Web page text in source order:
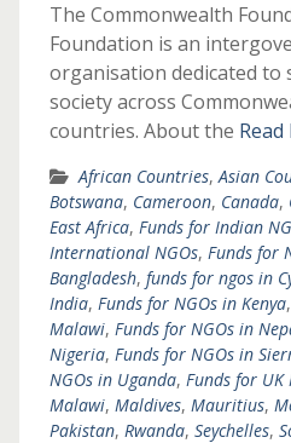
The Commonwealth
Foundation is an
organisation dedicated to
society across
countries. About the
African Countries,Asian
Botswana, Cameroon, Canada,
East Africa, Funds for Indian
International NGOs, Funds for
Bangladesh, funds for ngos in
India, Funds for NGOs in Kenya,
Malawi, Funds for NGOs in
Nigeria, Funds for NGOs in
NGOs in Uganda, Funds for UK
Malawi, Maldives, Mauritius,
Pakistan, Rwanda, Seychelles,